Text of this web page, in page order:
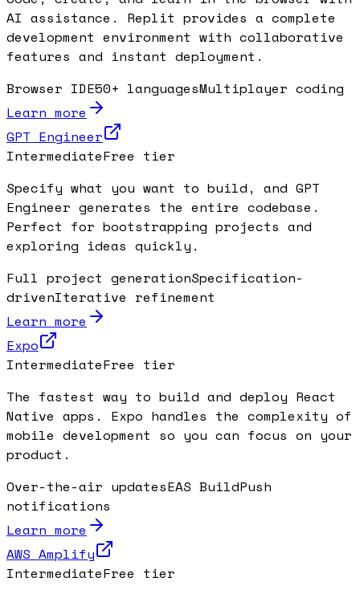
AI assistance. Replit provides a complete
development environment with collaborative
features and instant deployment.
Browser IDE50+ languagesMultiplayer coding
Learn more
GPT Engineer
IntermediateFree tier
Specify what you want to build, and GPT
Engineer generates the entire codebase.
Perfect for bootstrapping projects and
exploring ideas quickly.
Full project generationSpecification-
drivenIterative refinement
Learn more
Expo
IntermediateFree tier
The fastest way to build and deploy React
Native apps. Expo handles the complexity of
mobile development so you can focus on your
product.
Over-the-air updatesEAS BuildPush
notifications
Learn more
AWS Amplify
IntermediateFree tier